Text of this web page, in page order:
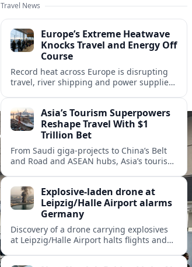
Travel News
Europe’s Extreme Heatwave
Knocks Travel and Energy Off
Course
Record heat across Europe is disrupting
travel, river shipping and power supplies,
tourism.Asia’s Tourism Superpowers
Reshape Travel With $1
Trillion Bet
From Saudi giga-projects to China’s Belt
and Road and ASEAN hubs, Asia’s tourism
travel.
Explosive-laden drone at
Leipzig/Halle Airport alarms
Germany
Discovery of a drone carrying explosives
at Leipzig/Halle Airport halts flights and